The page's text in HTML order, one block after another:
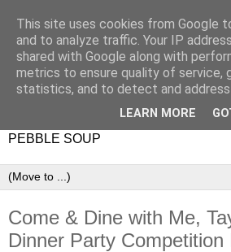
PEBBLE SOUP
Come & Dine with Me,
Dinner Party Competition
This site uses cookies from Google
and to analyze traffic. Your IP
shared with Google along with
metrics to ensure quality of service,
statistics, and to detect and address
LEARN MORE